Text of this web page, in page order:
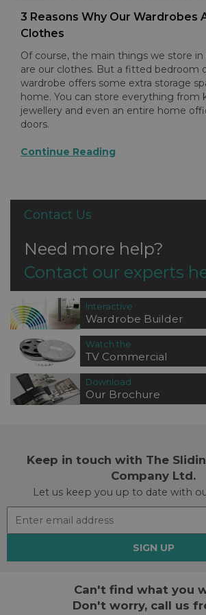
3 Reasons Why Our Wardrobes
Clothes
Of course, the main things we store
are our clothes. But a fitted bedroom
wardrobe offers some extra storage
home. You can store everything from
jewellery and even an entire home
doors.
Continue Reading
Contact Us
Need more help?
Contact our experts
Interactive
Wardrobe Builder
Watch the
TV Commercial
Download
Our Brochure
Keep in touch with The
Company Ltd.
Let us keep you up to date with
SIGN UP
Can't find what you
Don't worry, call us